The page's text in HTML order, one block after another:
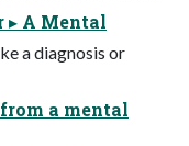
▸ A Mental
a diagnosis or
a mental